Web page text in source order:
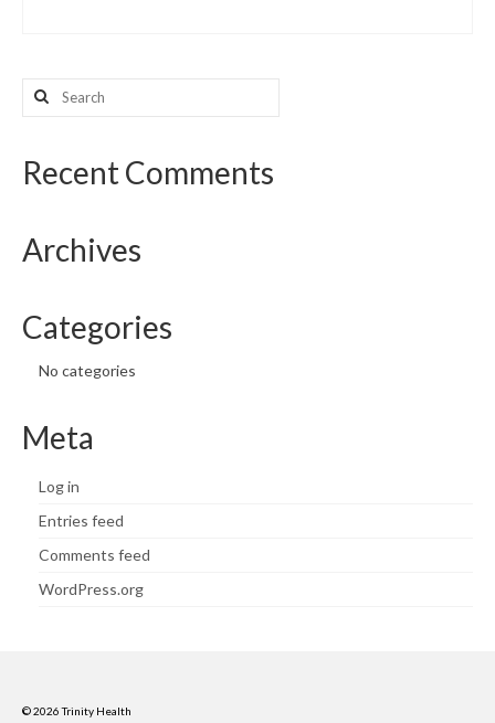
Search
for:
Recent Comments
Archives
Categories
No categories
Meta
Log in
Entries feed
Comments feed
WordPress.org
© 2026 Trinity Health